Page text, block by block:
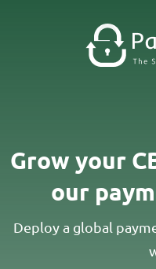
Grow your
our
Deploy a global